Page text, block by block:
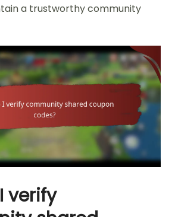
a trustworthy community
verify